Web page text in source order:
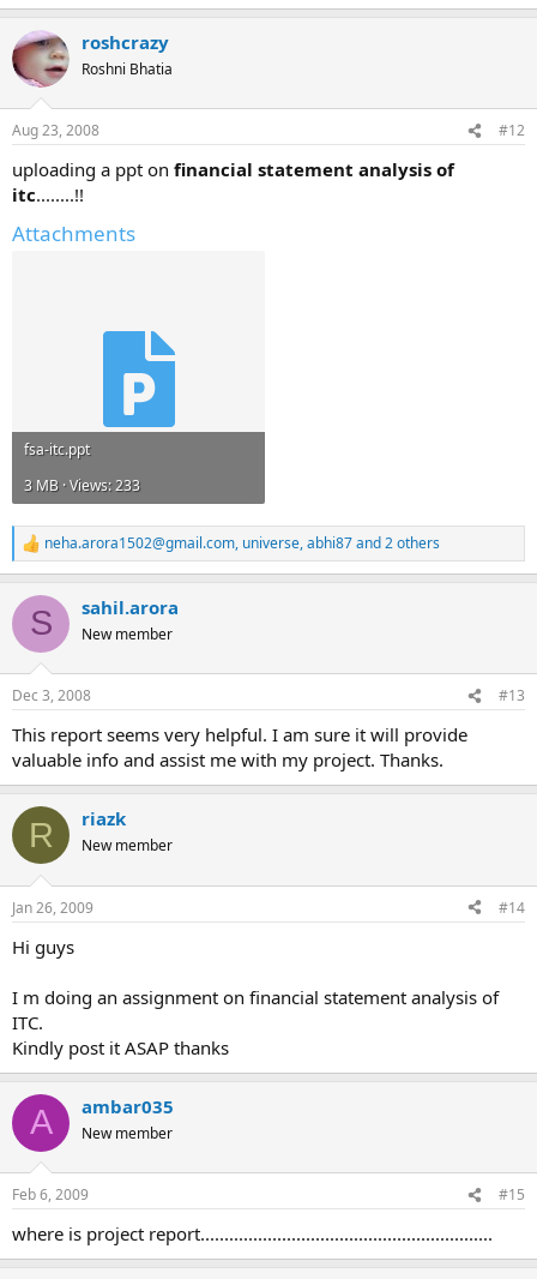
roshcrazy
Roshni Bhatia
Aug 23, 2008 #12
uploading a ppt on financial statement analysis of
itc........!!
Attachments
fsa-itc.ppt
3 MB · Views: 233
R
e
c
i
s
neha.arora1502@gmail.com, universe,abhi87and 2 others
S sahil.arora
New member
Dec 3, 2008 #13
This report seems very helpful. I am sure it will provide
valuable info and assist me with my project. Thanks.
R riazk
New member
Jan 26, 2009 #14
Hi guys
I m doing an assignment on financial statement analysis of
ITC.
Kindly post it ASAP thanks
A ambar035
New member
Feb 6, 2009 #15
where is project report.............................................................